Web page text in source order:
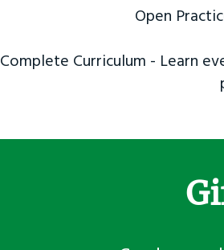
Open
Complete Curriculum - Learn